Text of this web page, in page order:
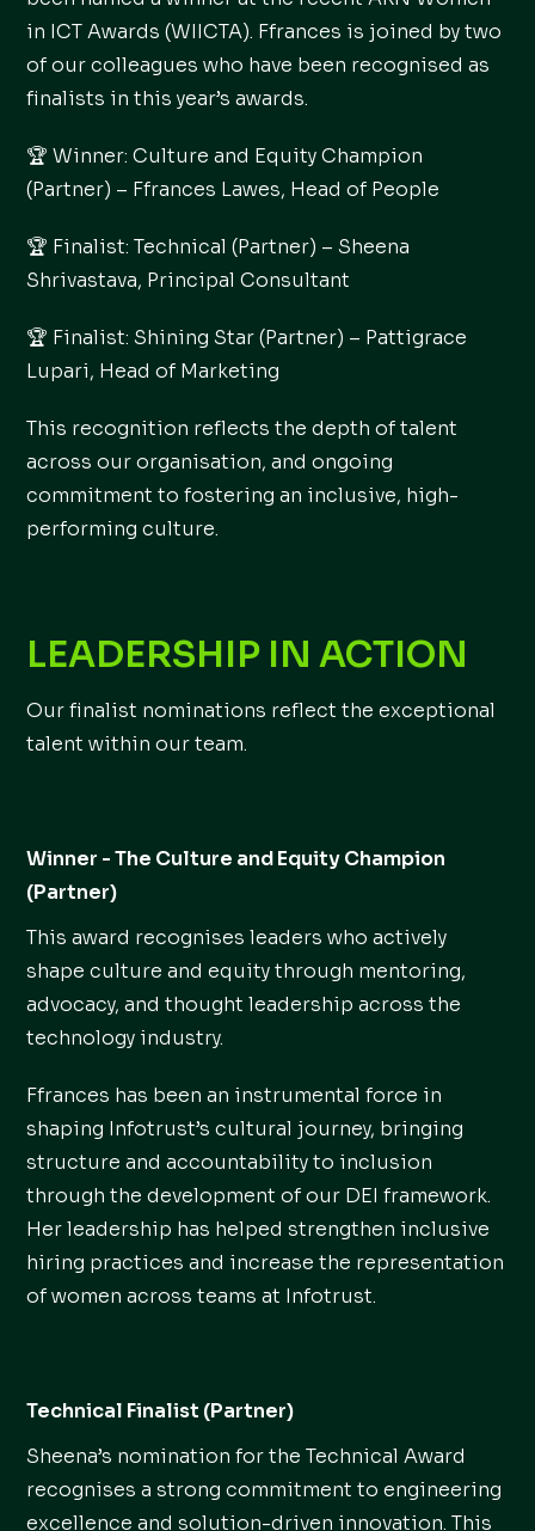
in ICT Awards (WIICTA). Ffrances is joined by two
of our colleagues who have been recognised as
finalists in this year’s awards.
🏆 Winner: Culture and Equity Champion
(Partner) – Ffrances Lawes, Head of People
🏆 Finalist: Technical (Partner) – Sheena
Shrivastava, Principal Consultant
🏆 Finalist: Shining Star (Partner) – Pattigrace
Lupari, Head of Marketing
This recognition reflects the depth of talent
across our organisation, and ongoing
commitment to fostering an inclusive, high-
performing culture.
LEADERSHIP IN ACTION
Our finalist nominations reflect the exceptional
talent within our team.
Winner - The Culture and Equity Champion
(Partner)
This award recognises leaders who actively
shape culture and equity through mentoring,
advocacy, and thought leadership across the
technology industry.
Ffrances has been an instrumental force in
shaping Infotrust’s cultural journey, bringing
structure and accountability to inclusion
through the development of our DEI framework.
Her leadership has helped strengthen inclusive
hiring practices and increase the representation
of women across teams at Infotrust.
Technical Finalist (Partner)
Sheena’s nomination for the Technical Award
recognises a strong commitment to engineering
excellence and solution-driven innovation. This